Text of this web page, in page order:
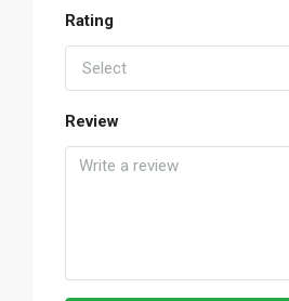
Rating
Select
Review